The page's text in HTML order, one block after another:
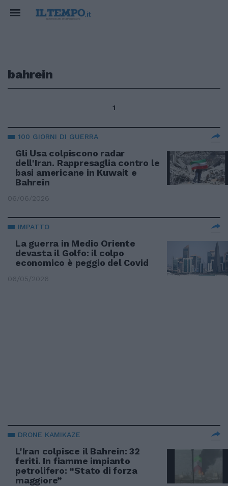
bahrein
1
100 GIORNI DI GUERRA
Gli Usa colpiscono radar
dell'Iran. Rappresaglia contro le
basi americane in Kuwait e
Bahrein
06/06/2026
IMPATTO
La guerra in Medio Oriente
devasta il Golfo: il colpo
economico è peggio del Covid
06/05/2026
DRONE KAMIKAZE
L'Iran colpisce il Bahrein: 32
feriti. In fiamme impianto
petrolifero: “Stato di forza
maggiore”